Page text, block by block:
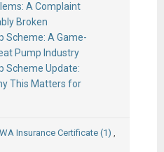
A Complaint
Broken
Scheme: A Game-
Pump Industry
Scheme Update:
This Matters for
Insurance Certificate (1),